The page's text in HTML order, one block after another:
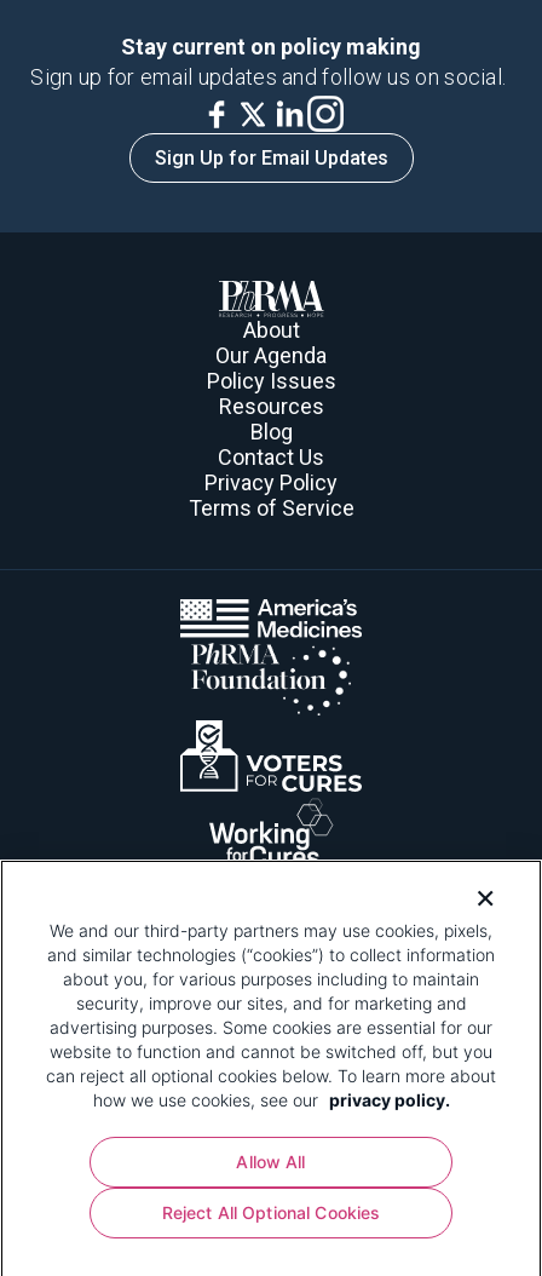
Stay current on policy making
Sign up for email updates and follow us on social.
Sign Up for Email Updates
About
Our Agenda
Policy Issues
Resources
Blog
Contact Us
Privacy Policy
Terms of Service
Please be advised that this page contains pixel
tags. To learn more about what pixel tags are,
why and how we and third parties use pixel tags,
and how that use affects you, visit our privacy
policy
and review "1. Information Collection."
Your Privacy Choices
Pharmaceutical Research and Manufacturers of
America® | 670 Maine Avenue, SW, Suite 1000,
Washington, DC 20024
We and our third-party partners may use cookies, pixels,
and similar technologies (“cookies”) to collect information
about you, for various purposes including to maintain
security, improve our sites, and for marketing and
advertising purposes. Some cookies are essential for our
website to function and cannot be switched off, but you
can reject all optional cookies below. To learn more about
how we use cookies, see our privacy policy.
Reject All Optional Cookies
Allow All